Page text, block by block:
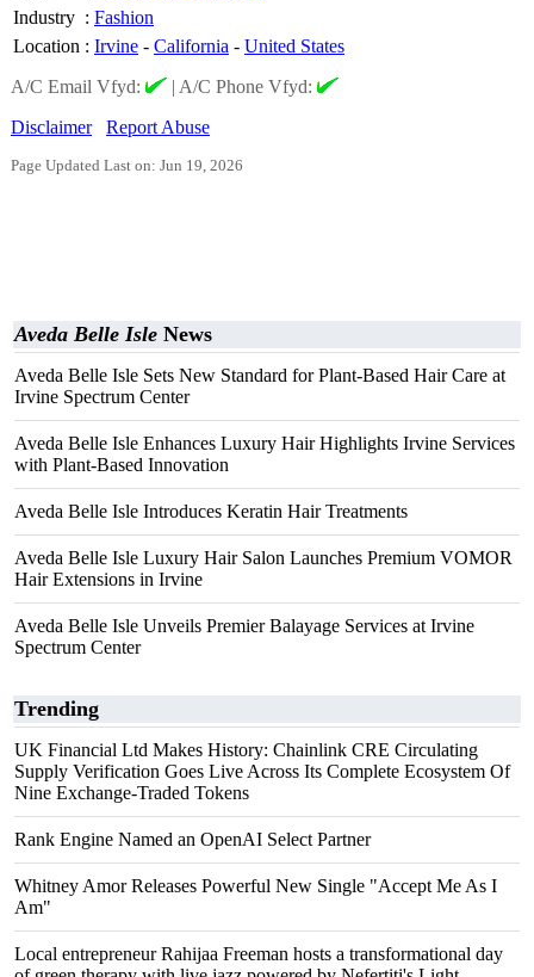
Industry : Fashion
Location : Irvine - California - United States
A/C Email Vfyd:
| A/C Phone Vfyd:
Disclaimer
Report Abuse
Page Updated Last on: Jun 19, 2026
Aveda Belle Isle News
Aveda Belle Isle Sets New Standard for Plant-Based Hair Care at
Irvine Spectrum Center
Aveda Belle Isle Enhances Luxury Hair Highlights Irvine Services
with Plant-Based Innovation
Aveda Belle Isle Introduces Keratin Hair Treatments
Aveda Belle Isle Luxury Hair Salon Launches Premium VOMOR
Hair Extensions in Irvine
Aveda Belle Isle Unveils Premier Balayage Services at Irvine
Spectrum Center
Trending
UK Financial Ltd Makes History: Chainlink CRE Circulating
Supply Verification Goes Live Across Its Complete Ecosystem Of
Nine Exchange-Traded Tokens
Rank Engine Named an OpenAI Select Partner
Whitney Amor Releases Powerful New Single "Accept Me As I
Am"
Local entrepreneur Rahijaa Freeman hosts a transformational day